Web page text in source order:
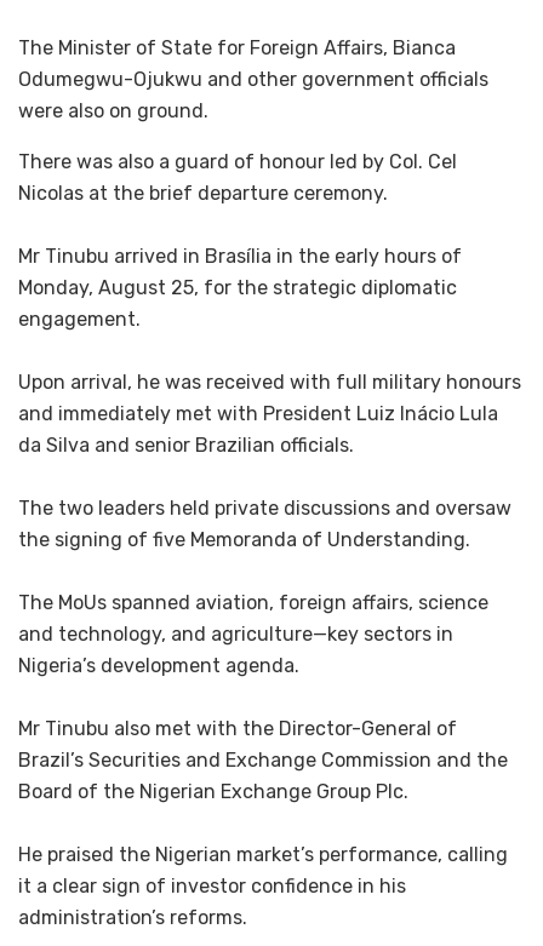
‎The Minister of State for Foreign Affairs, Bianca
Odumegwu-Ojukwu and other government officials
were also on ground.
There was also a guard of honour led by Col. Cel
Nicolas at the brief departure ceremony.
‎Mr Tinubu arrived in Brasília in the early hours of
Monday, August 25, for the strategic diplomatic
engagement.
‎Upon arrival, he was received with full military honours
and immediately met with President Luiz Inácio Lula
da Silva and senior Brazilian officials.
‎The two leaders held private discussions and oversaw
the signing of five Memoranda of Understanding.
‎The MoUs spanned aviation, foreign affairs, science
and technology, and agriculture—key sectors in
Nigeria’s development agenda.
‎Mr Tinubu also met with the Director-General of
Brazil’s Securities and Exchange Commission and the
Board of the Nigerian Exchange Group Plc.
‎He praised the Nigerian market’s performance, calling
it a clear sign of investor confidence in his
administration’s reforms.